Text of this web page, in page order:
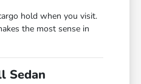
hold when you visit.
the most sense in
Sedan